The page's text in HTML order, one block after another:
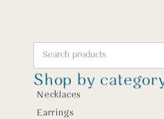
Shop by
Necklaces
Earrings